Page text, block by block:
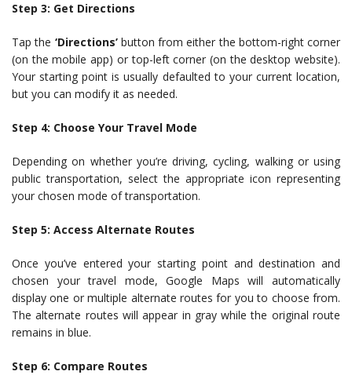
Step 3: Get Directions
Tap the ‘Directions’button from either the bottom-right corner
(on the mobile app) or top-left corner (on the desktop website).
Your starting point is usually defaulted to your current location,
but you can modify it as needed.
Step 4: Choose Your Travel Mode
Depending on whether you’re driving, cycling, walking or using
public transportation, select the appropriate icon representing
your chosen mode of transportation.
Step 5: Access Alternate Routes
Once you’ve entered your starting point and destination and
chosen your travel mode, Google Maps will automatically
display one or multiple alternate routes for you to choose from.
The alternate routes will appear in gray while the original route
remains in blue.
Step 6: Compare Routes